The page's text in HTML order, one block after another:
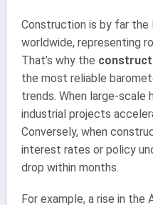
Construction is by far
worldwide, representing
That’s why the
the most reliable
trends. When large-scale
industrial projects
Conversely, when
interest rates or policy
drop within months.
For example, a rise in the